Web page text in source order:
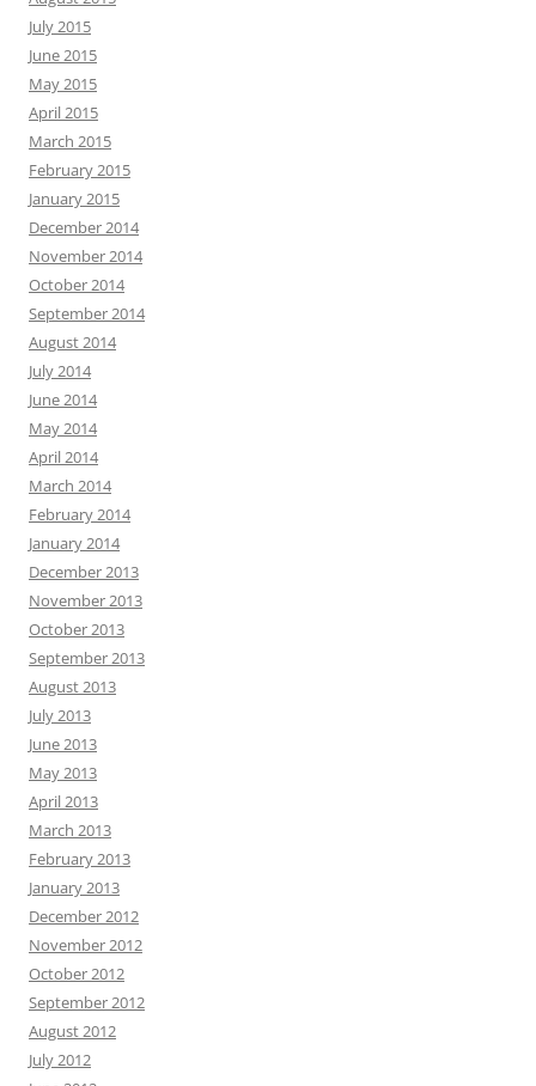
July 2015
June 2015
May 2015
April 2015
March 2015
February 2015
January 2015
December 2014
November 2014
October 2014
September 2014
August 2014
July 2014
June 2014
May 2014
April 2014
March 2014
February 2014
January 2014
December 2013
November 2013
October 2013
September 2013
August 2013
July 2013
June 2013
May 2013
April 2013
March 2013
February 2013
January 2013
December 2012
November 2012
October 2012
September 2012
August 2012
July 2012